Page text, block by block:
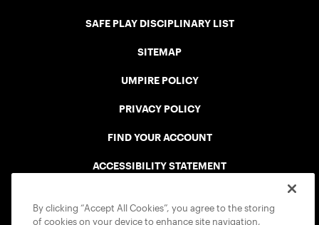
SAFE PLAY DISCIPLINARY LIST
SITEMAP
UMPIRE POLICY
PRIVACY POLICY
FIND YOUR ACCOUNT
ACCESSIBILITY STATEMENT
By clicking “Accept All Cookies”, you agree to the storing
of cookies on your device to enhance site navigation,